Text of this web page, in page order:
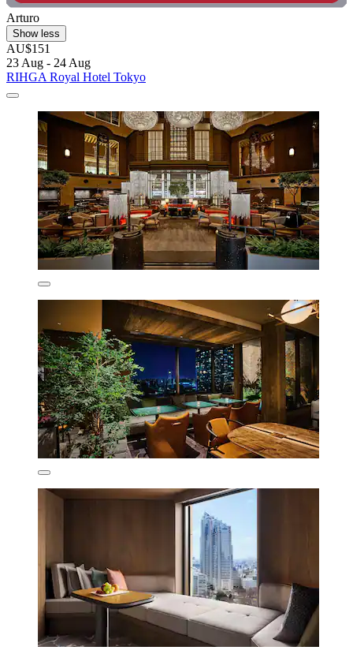
Arturo
Show less
AU$151
23 Aug - 24 Aug
RIHGA Royal Hotel Tokyo